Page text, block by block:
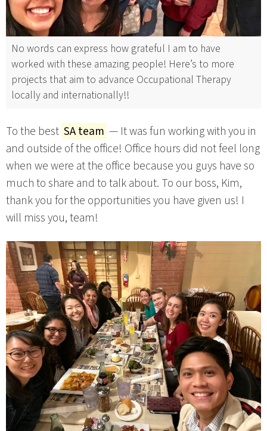
No words can express how grateful I am to have
worked with these amazing people! Here’s to more
projects that aim to advance Occupational Therapy
locally and internationally!!
To the best SA team — It was fun working with you in
and outside of the office! Office hours did not feel long
when we were at the office because you guys have so
much to share and to talk about. To our boss, Kim,
thank you for the opportunities you have given us! I
will miss you, team!